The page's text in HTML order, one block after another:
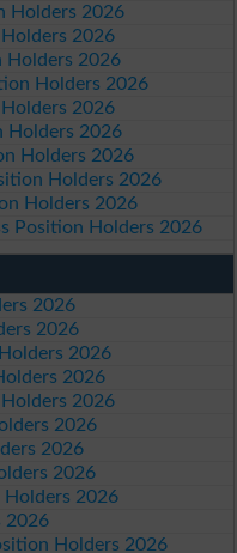
Holders 2026
2026
Holders 2026
Holders 2026
2026
Holders 2026
Holders 2026
Holders 2026
Holders 2026
Position Holders 2026
2026
2026
2026
2026
2026
2026
2026
2026
Holders 2026
2026
Holders 2026